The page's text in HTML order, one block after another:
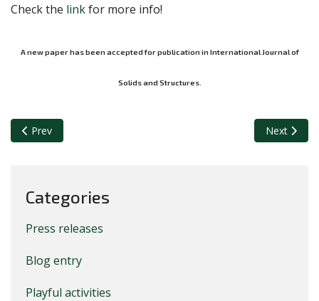
Check the linkfor more info!
A new paper has been accepted for publication in International Journal of
Solids and Structures.
Previous article: Vishnu, Pilar, Juan Carlos, Sarvenaz and
Prev Next
Next
Categories
Press releases
Blog entry
Playful activities